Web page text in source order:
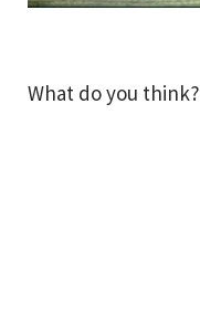
What do you think?